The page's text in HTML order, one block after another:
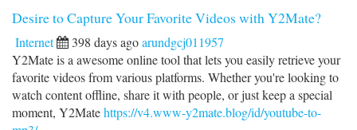
Desire to Capture Your Favorite Videos with Y2Mate?
Internet 398 days agoarundgcj011957
Y2Mate is a awesome online tool that lets you easily retrieve your
favorite videos from various platforms. Whether you're looking to
watch content offline, share it with people, or just keep a special
moment, Y2Matehttps://v4.www-y2mate.blog/id/youtube-to-